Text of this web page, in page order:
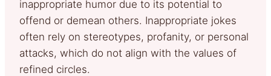
inappropriate humor due to its potential to
offend or demean others. Inappropriate jokes
often rely on stereotypes, profanity, or personal
attacks, which do not align with the values of
refined circles.